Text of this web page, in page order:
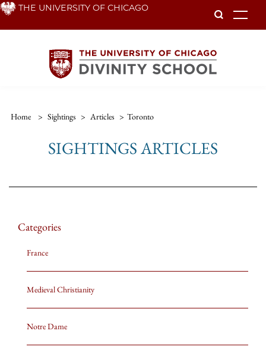
Skip THE UNIVERSITY OF CHICAGO
Home > Sightings > Articles > Toronto
SIGHTINGS ARTICLES
Categories
France
Medieval Christianity
Notre Dame